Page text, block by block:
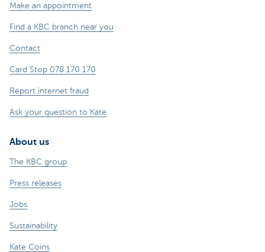
Make an appointment
Find a KBC branch near you
Contact
Card Stop 078 170 170
Report internet fraud
Ask your question to Kate
About us
The KBC group
Press releases
Jobs
Sustainability
Kate Coins